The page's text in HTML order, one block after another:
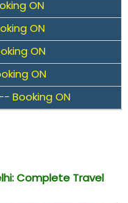
ON
ON
ON
ON
Booking ON
Complete Travel